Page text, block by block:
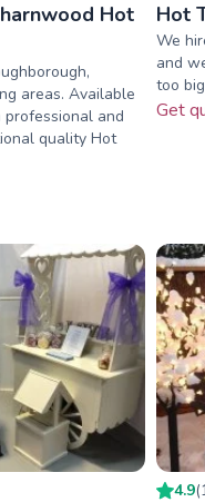
Hot
areas. Available
and
quality Hot
Hot
We
and
too
Get
4.9(